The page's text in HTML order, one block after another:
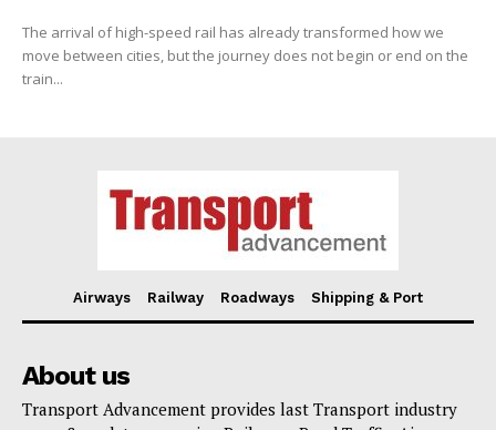
The arrival of high-speed rail has already transformed how we
move between cities, but the journey does not begin or end on the
train...
Airways Railway Roadways Shipping & Port
About us
Transport Advancement provides last Transport industry